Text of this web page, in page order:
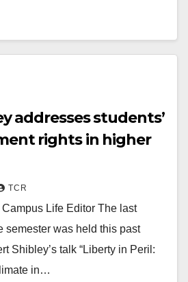
addresses students’
rights in higher
TCR
Life Editor The last
semester was held this past
Shibley’s talk “Liberty in Peril:
in…